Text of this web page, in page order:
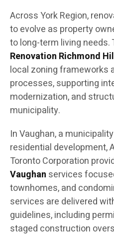
Across York Region,
to evolve as property
to long-term living needs.
Renovation Richmond
local zoning frameworks
processes, supporting
modernization, and
municipality.
In Vaughan, a
residential development,
Toronto Corporation
Vaughan services
townhomes, and
services are delivered
guidelines, including
staged construction